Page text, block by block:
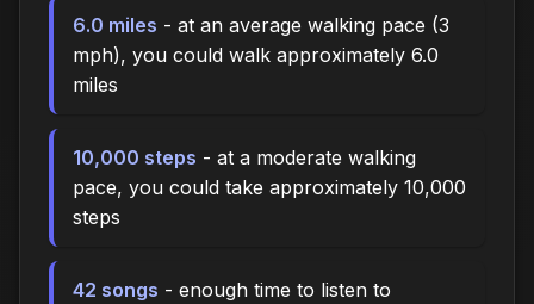
6.0 miles - at an average walking pace (3
mph), you could walk approximately 6.0
miles
10,000 steps - at a moderate walking
pace, you could take approximately 10,000
steps
42 songs - enough time to listen to